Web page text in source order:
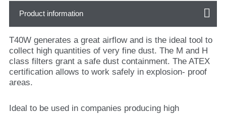
Product information
T40W generates a great airflow and is the ideal tool to
collect high quantities of very fine dust. The M and H
class filters grant a safe dust containment. The ATEX
certification allows to work safely in explosion- proof
areas.
Ideal to be used in companies producing high